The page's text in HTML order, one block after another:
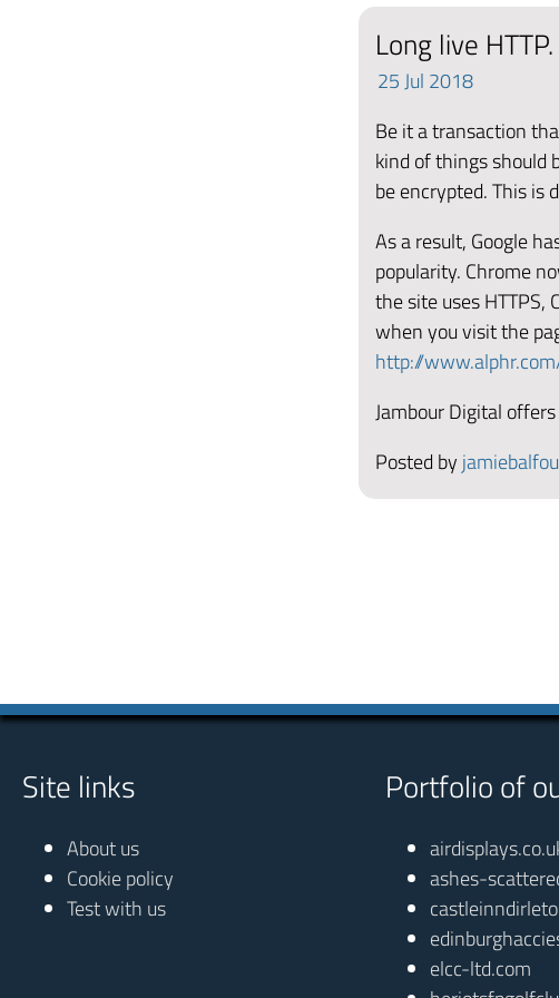
Long live
25Jul 2018
Be it a transaction
kind of things should
be encrypted. This is
As a result, Google
popularity. Chrome
the site uses
when you visit the
http://
Jambour Digital
Posted by
Site links
About us
Cookie policy
Test with us
Portfolio of
ashes-
elcc-ltd.com